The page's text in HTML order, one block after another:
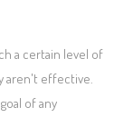
a certain level of
aren't effective.
of any